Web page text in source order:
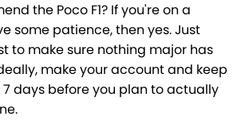
the Poco F1? If you're on a
some patience, then yes. Just
to make sure nothing major has
make your account and keep
days before you plan to actually